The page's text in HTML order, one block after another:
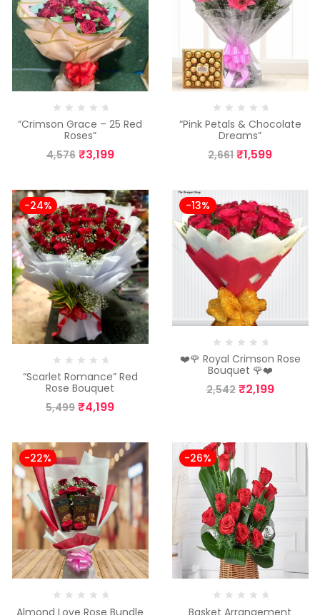
“Crimson Grace – 25 Red
Roses”
4,576 ₹3,199
“Pink Petals & Chocolate
Dreams”
2,661 ₹1,599
-24%
“Scarlet Romance” Red
Rose Bouquet
5,499 ₹4,199
-13%
❤️🌹 Royal Crimson Rose
Bouquet 🌹❤️
2,542 ₹2,199
-22%
Almond Love Rose Bundle
-26%
Basket Arrangement